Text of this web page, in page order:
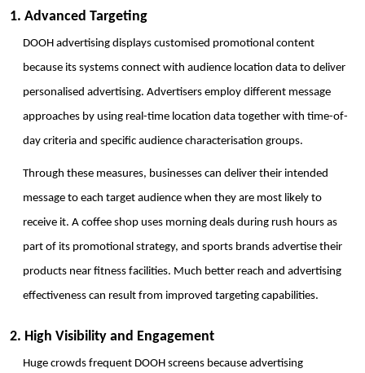
1. Advanced Targeting
DOOH advertising displays customised promotional content
because its systems connect with audience location data to deliver
personalised advertising. Advertisers employ different message
approaches by using real-time location data together with time-of-
day criteria and specific audience characterisation groups.
Through these measures, businesses can deliver their intended
message to each target audience when they are most likely to
receive it. A coffee shop uses morning deals during rush hours as
part of its promotional strategy, and sports brands advertise their
products near fitness facilities. Much better reach and advertising
effectiveness can result from improved targeting capabilities.
2. High Visibility and Engagement
Huge crowds frequent DOOH screens because advertising